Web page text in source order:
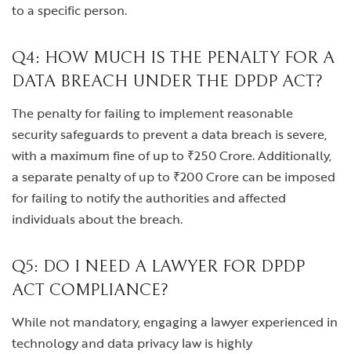
to a specific person.
Q4: HOW MUCH IS THE PENALTY FOR A
DATA BREACH UNDER THE DPDP ACT?
The penalty for failing to implement reasonable
security safeguards to prevent a data breach is severe,
with a maximum fine of up to ₹250 Crore. Additionally,
a separate penalty of up to ₹200 Crore can be imposed
for failing to notify the authorities and affected
individuals about the breach.
Q5: DO I NEED A LAWYER FOR DPDP
ACT COMPLIANCE?
While not mandatory, engaging a lawyer experienced in
technology and data privacy law is highly